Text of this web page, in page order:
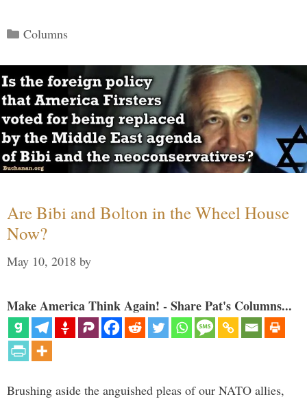
Categories
Columns
Are Bibi and Bolton in the Wheel House
Now?
May 10, 2018 by
Make America Think Again! - Share Pat's Columns...
Brushing aside the anguished pleas of our NATO allies,